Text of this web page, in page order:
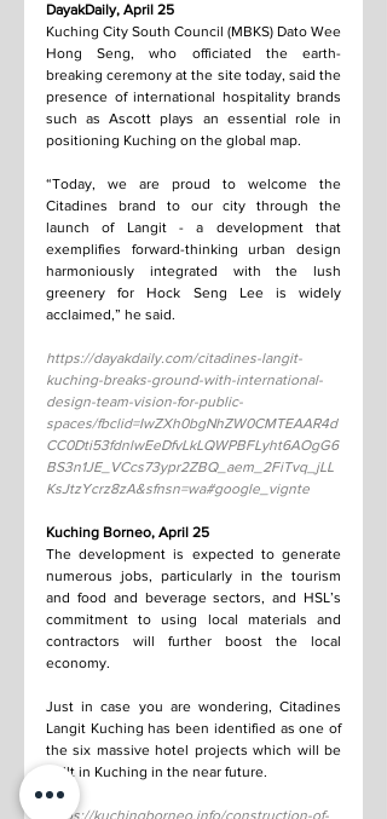
DayakDaily, April 25
Kuching City South Council (MBKS) Dato Wee
Hong Seng, who officiated the earth-
breaking ceremony at the site today, said the
presence of international hospitality brands
such as Ascott plays an essential role in
positioning Kuching on the global map.
“Today, we are proud to welcome the
Citadines brand to our city through the
launch of Langit - a development that
exemplifies forward-thinking urban design
harmoniously integrated with the lush
greenery for Hock Seng Lee is widely
acclaimed,” he said.
https://dayakdaily.com/citadines-langit-
kuching-breaks-ground-with-international-
design-team-vision-for-public-
spaces/fbclid=IwZXh0bgNhZW0CMTEAAR4d
CC0Dti53fdnlwEeDfvLkLQWPBFLyht6AOgG6
BS3n1JE_VCcs73ypr2ZBQ_aem_2FiTvq_jLL
KsJtzYcrz8zA&sfnsn=wa#google_vignte
Kuching Borneo, April 25
The development is expected to generate
numerous jobs, particularly in the tourism
and food and beverage sectors, and HSL’s
commitment to using local materials and
contractors will further boost the local
economy.
Just in case you are wondering, Citadines
Langit Kuching has been identified as one of
the six massive hotel projects which will be
built in Kuching in the near future.
https://kuchingborneo.info/construction-of-